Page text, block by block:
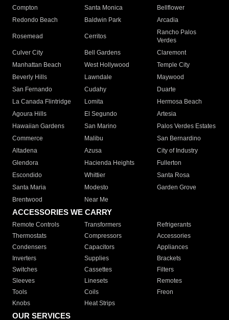
Compton
Santa Monica
Bellflower
Redondo Beach
Baldwin Park Arcadia
Rosemead Cerritos
Rancho Palos
Verdes
Culver City
Bell Gardens
Claremont
Manhattan Beach
West Hollywood
Temple City
Beverly Hills
Lawndale
Maywood
San Fernando
Cudahy
Duarte
La Canada Flintridge
Lomita
Hermosa Beach
Agoura Hills
El Segundo
Artesia
Hawaiian Gardens
San Marino
Palos Verdes Estates
Commerce
Malibu
San Bernardino
Altadena
Azusa
City of Industry
Glendora
Hacienda Heights
Fullerton
Escondido
Whittier
Santa Rosa
Santa Maria
Modesto
Garden Grove
Brentwood
Near Me
ACCESSORIES WE CARRY
Remote Controls Transformers
Refrigerants
Thermostats
Compressors
Accessories
Condensers
Capacitors
Appliances
Inverters
Supplies
Brackets
Switches
Cassettes
Filters
Sleeves
Linesets
Remotes
Tools
Coils
Freon
Knobs
Heat Strips
OUR SERVICES